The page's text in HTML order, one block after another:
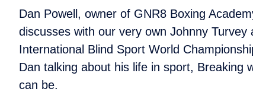
Dan Powell, owner of GNR8 Boxing
discusses with our very own Johnny
International Blind Sport World
Dan talking about his life in sport, Breaking
can be.